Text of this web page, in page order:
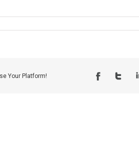
Your Platform!